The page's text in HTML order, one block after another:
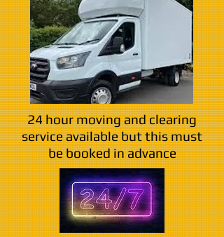
24 hour moving and clearing
service available but this must
be booked in advance